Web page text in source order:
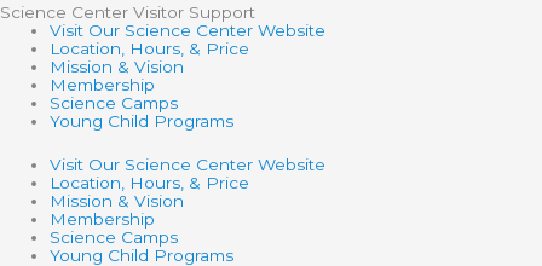
Science Center Visitor Support
Visit Our Science Center Website
Location, Hours, & Price
Mission & Vision
Membership
Science Camps
Young Child Programs
Visit Our Science Center Website
Location, Hours, & Price
Mission & Vision
Membership
Science Camps
Young Child Programs